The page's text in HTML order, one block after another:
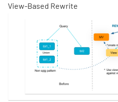
View-Based Rewrite